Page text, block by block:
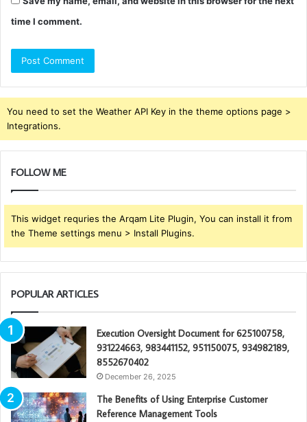
time I comment.
You need to set the Weather API Key in the theme options page >
Integrations.
FOLLOW ME
This widget requries the Arqam Lite Plugin, You can install it from
the Theme settings menu > Install Plugins.
POPULAR ARTICLES
Execution Oversight Document for 625100758,
931224663, 983441152, 951150075, 934982189,
8552670402
December 26, 2025
The Benefits of Using Enterprise Customer
Reference Management Tools